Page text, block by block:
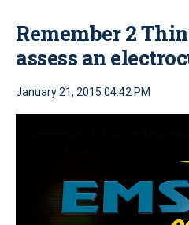
Remember 2
assess an
January 21, 2015 04:42 PM